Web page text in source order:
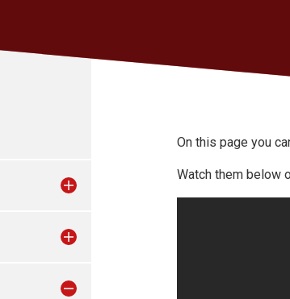
On this page you
Watch them below